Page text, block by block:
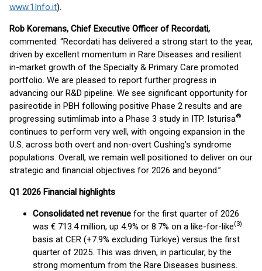
www.1Info.it).
Rob Koremans, Chief Executive Officer of Recordati,
commented: “Recordati has delivered a strong start to the year,
driven by excellent momentum in Rare Diseases and resilient
in-market growth of the Specialty & Primary Care promoted
portfolio. We are pleased to report further progress in
advancing our R&D pipeline. We see significant opportunity for
pasireotide in PBH following positive Phase 2 results and are
progressing sutimlimab into a Phase 3 study in ITP. Isturisa®
continues to perform very well, with ongoing expansion in the
U.S. across both overt and non-overt Cushing’s syndrome
populations. Overall, we remain well positioned to deliver on our
strategic and financial objectives for 2026 and beyond.”
Q1 2026 Financial highlights
Consolidated net revenue for the first quarter of 2026
was € 713.4 million, up 4.9% or 8.7% on a like-for-like(3)
basis at CER (+7.9% excluding Türkiye) versus the first
quarter of 2025. This was driven, in particular, by the
strong momentum from the Rare Diseases business.